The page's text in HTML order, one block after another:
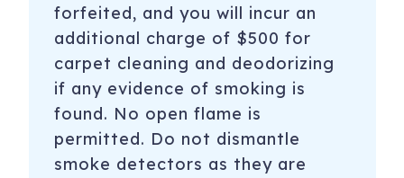
forfeited, and you will incur an
additional charge of $500 for
carpet cleaning and deodorizing
if any evidence of smoking is
found. No open flame is
permitted. Do not dismantle
smoke detectors as they are